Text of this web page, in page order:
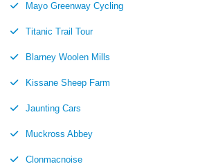
Mayo Greenway Cycling
Titanic Trail Tour
Blarney Woolen Mills
Kissane Sheep Farm
Jaunting Cars
Muckross Abbey
Clonmacnoise